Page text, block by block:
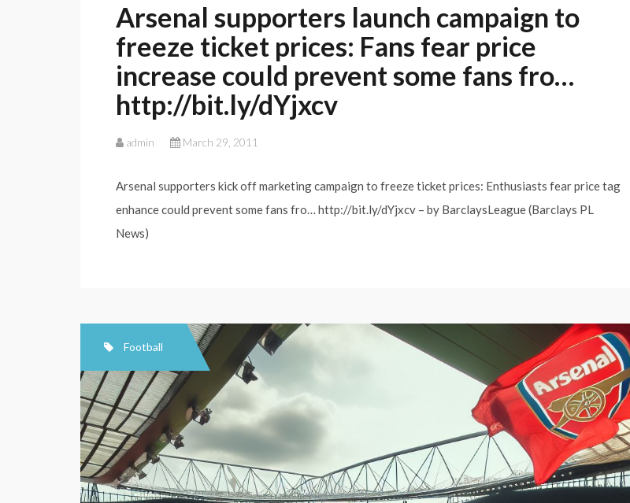
Arsenal supporters launch campaign to
freeze ticket prices: Fans fear price
increase could prevent some fans fro…
http://bit.ly/dYjxcv
admin March 29, 2011
Arsenal supporters kick off marketing campaign to freeze ticket prices: Enthusiasts fear price tag
enhance could prevent some fans fro… http://bit.ly/dYjxcv – by BarclaysLeague (Barclays PL
News)
Football